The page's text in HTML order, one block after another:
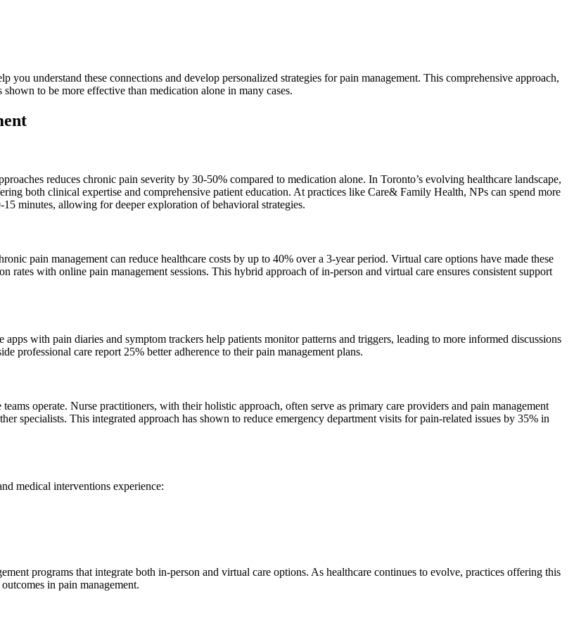
understand these connections and develop personalized strategies for pain management. This comprehensive approach,
to be more effective than medication alone in many cases.
reduces chronic pain severity by 30-50% compared to medication alone. In Toronto’s evolving healthcare landscape,
both clinical expertise and comprehensive patient education. At practices like Care& Family Health, NPs can spend more
minutes, allowing for deeper exploration of behavioral strategies.
pain management can reduce healthcare costs by up to 40% over a 3-year period. Virtual care options have made these
rates with online pain management sessions. This hybrid approach of in-person and virtual care ensures consistent support
with pain diaries and symptom trackers help patients monitor patterns and triggers, leading to more informed discussions
professional care report 25% better adherence to their pain management plans.
operate. Nurse practitioners, with their holistic approach, often serve as primary care providers and pain management
specialists. This integrated approach has shown to reduce emergency department visits for pain-related issues by 35% in
medical interventions experience:
programs that integrate both in-person and virtual care options. As healthcare continues to evolve, practices offering this
in pain management.